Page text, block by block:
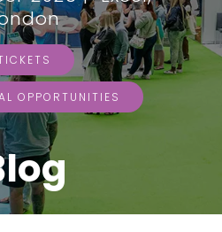
OPPORTUNITIES